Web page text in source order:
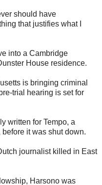
should have
that justifies what I
into a Cambridge
House residence.
is bringing criminal
trial hearing is set for
written for Tempo, a
it was shut down.
journalist killed in East
Harsono was